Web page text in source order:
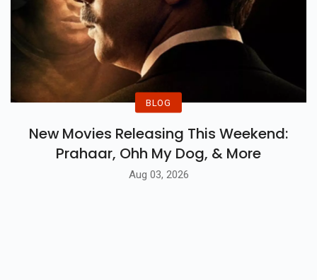
BLOG
New Movies Releasing This Weekend:
Prahaar, Ohh My Dog, & More
Aug 03, 2026